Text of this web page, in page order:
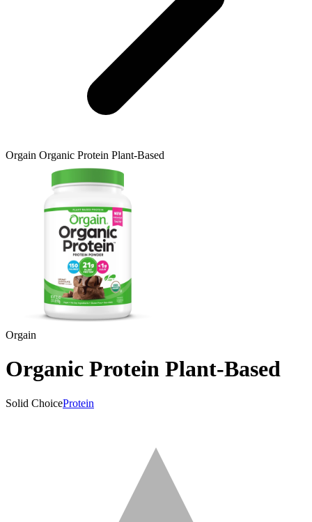
Orgain Organic Protein Plant-Based
Orgain
Organic Protein Plant-Based
Solid ChoiceProtein